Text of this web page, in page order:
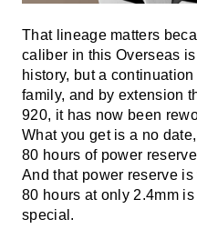
That lineage matters
caliber in this Overseas
history, but a
family, and by extension
920, it has now been
What you get is a no
80 hours of power
And that power reserve
80 hours at only 2.4mm
special.